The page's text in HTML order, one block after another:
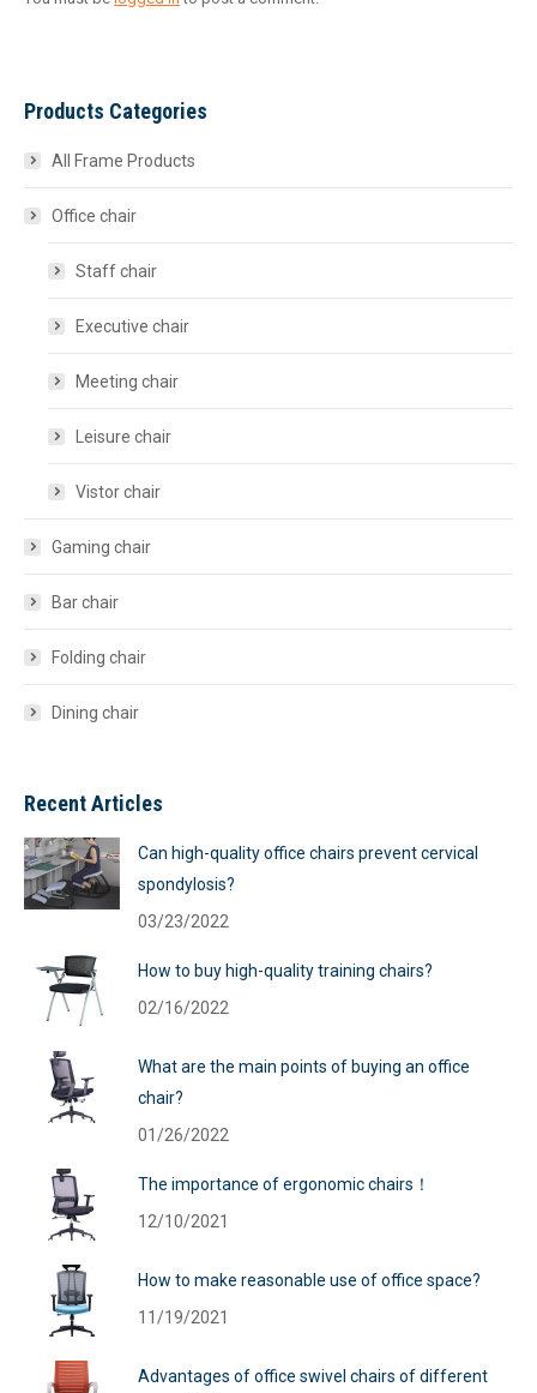
Products Categories
All Frame Products
Office chair
Staff chair
Executive chair
Meeting chair
Leisure chair
Vistor chair
Gaming chair
Bar chair
Folding chair
Dining chair
Recent Articles
Can high-quality office chairs prevent cervical
spondylosis?
03/23/2022
How to buy high-quality training chairs?
02/16/2022
What are the main points of buying an office
chair?
01/26/2022
The importance of ergonomic chairs！
12/10/2021
How to make reasonable use of office space?
11/19/2021
Advantages of office swivel chairs of different